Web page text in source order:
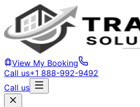
View My Booking
Call us+1 888-992-9492
Call us